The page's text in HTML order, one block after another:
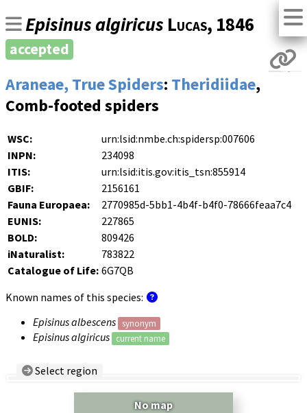
Episinus algiricus Lucas, 1846
accepted
Araneae, True Spiders: Theridiidae,
Comb-footed spiders
WSC:
urn:lsid:nmbe.ch:spidersp:007606
INPN:
234098
ITIS:
urn:lsid:itis.gov:itis_tsn:855914
GBIF:
2156161
Fauna Europaea:
2770985d-5bb1-4b4f-b4f0-78666feaa7c4
EUNIS:
227865
BOLD:
809426
iNaturalist:
783822
Catalogue of Life: 6G7QB
Known names of this species:
Episinus albescens
synonym
Episinus algiricus current name
Select region
No map